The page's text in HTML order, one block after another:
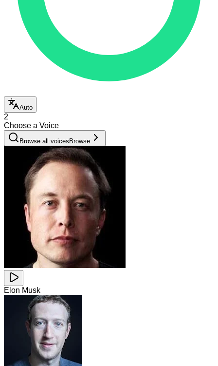
Auto
2
Choose a Voice
Browse all voices Browse
Elon Musk